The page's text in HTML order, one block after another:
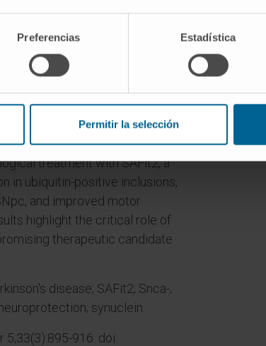
Preferencias Estadística
Permitir la selección
injection, NM-
inclusions.
with microglial
pro-inflammatory factors in
confirmed the microglial
more dysregulated genes.
significantly upregulated with
treatment with SAFit2, a
in ubiquitin-positive inclusions,
and improved motor
highlight the critical role of
therapeutic candidate
disease; SAFit2; Snca-;
synuclein.
5;33(3):895-916. doi: